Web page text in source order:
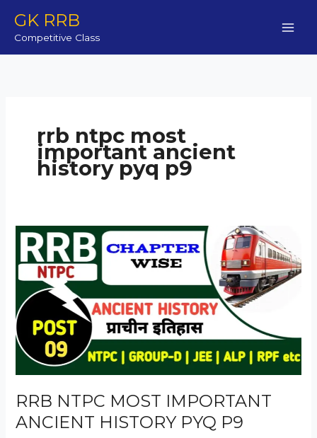
content
GK RRB
Competitive Class
rrb ntpc most
important ancient
history pyq p9
RRB NTPC MOST IMPORTANT
ANCIENT HISTORY PYQ P9